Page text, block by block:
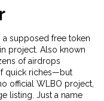
a supposed free token
project . Also known
of airdrops
quick riches—but
official WLBO project,
listing. Just a name